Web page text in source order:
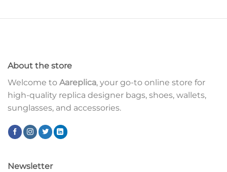
About the store
Welcome to Aareplica, your go-to online store for
high-quality replica designer bags, shoes, wallets,
sunglasses, and accessories.
Newsletter